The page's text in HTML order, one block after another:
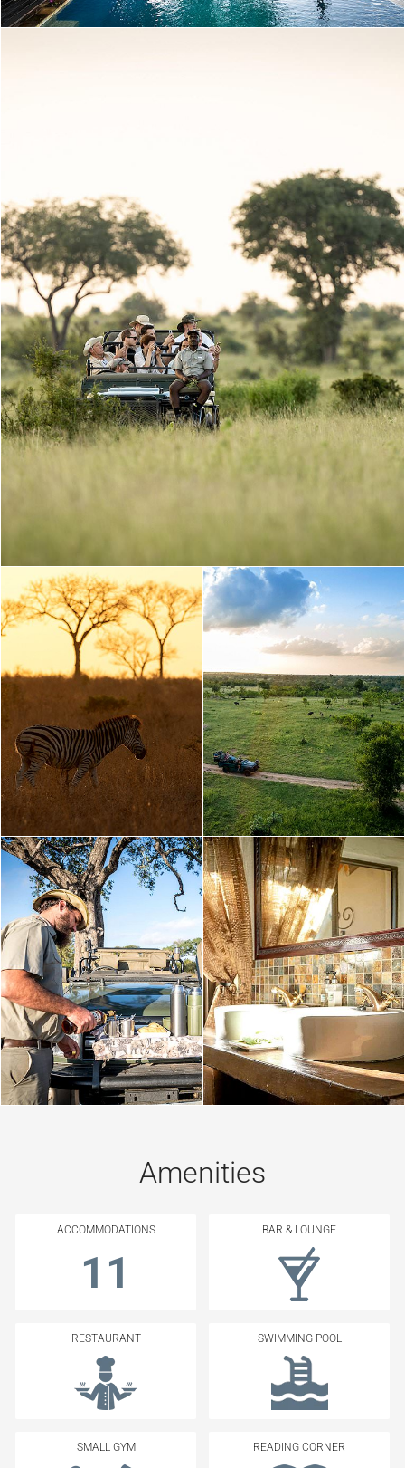
Amenities
ACCOMMODATIONS
11
BAR & LOUNGE
RESTAURANT SWIMMING POOL
SMALL GYM READING CORNER